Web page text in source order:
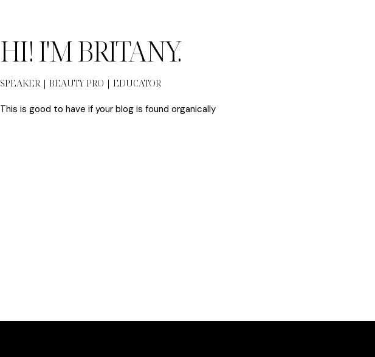
HI! I'M BRITANY.
SPEAKER | BEAUTY PRO | EDUCATOR
This is good to have if your blog is found organically